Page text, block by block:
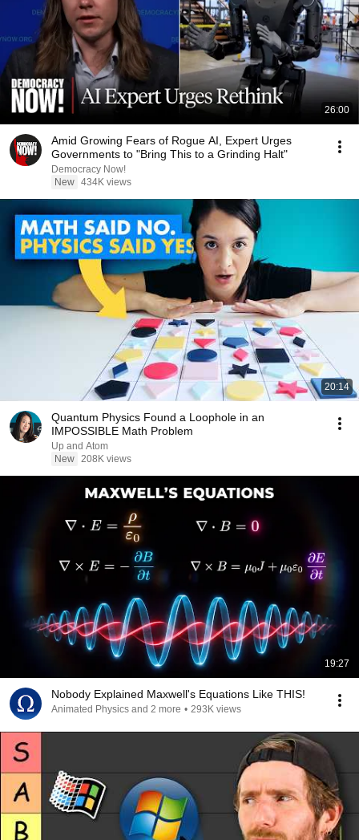
26:00
Amid Growing Fears of Rogue AI, Expert Urges
Governments to "Bring This to a Grinding Halt"
Democracy Now!
New 434K views
20:14
Quantum Physics Found a Loophole in an
IMPOSSIBLE Math Problem
Up and Atom
New 208K views
19:27
Nobody Explained Maxwell's Equations Like THIS!
Animated Physics and 2 more • 293K views